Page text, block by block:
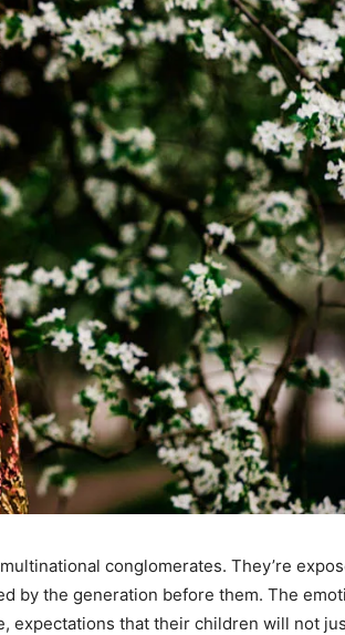
conglomerates. They’re
by the generation before them. The
expectations that their children will not